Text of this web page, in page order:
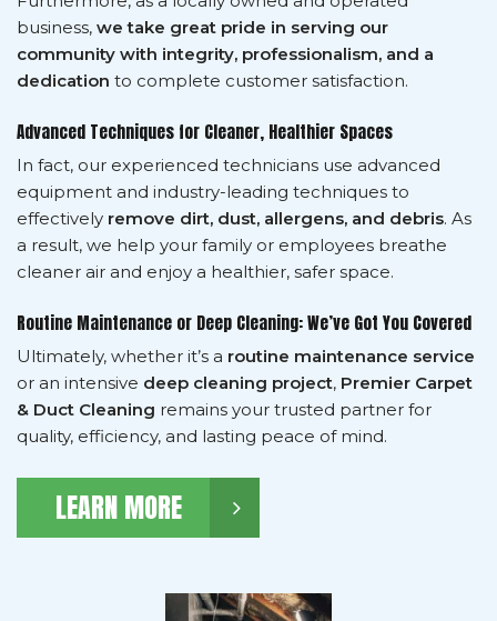
business, we take great pride in serving our
community with integrity, professionalism, and a
dedication to complete customer satisfaction.
Advanced Techniques for Cleaner, Healthier Spaces
In fact, our experienced technicians use advanced
equipment and industry-leading techniques to
effectively remove dirt, dust, allergens, and debris. As
a result, we help your family or employees breathe
cleaner air and enjoy a healthier, safer space.
Routine Maintenance or Deep Cleaning: We’ve Got You Covered
Ultimately, whether it’s a routine maintenance service
or an intensive deep cleaning project, Premier Carpet
& Duct Cleaning remains your trusted partner for
quality, efficiency, and lasting peace of mind.
LEARN MORE